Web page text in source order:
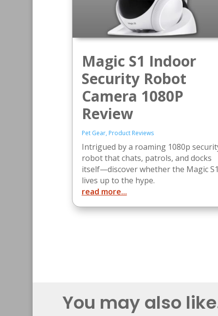
Magic S1 Indoor
Security Robot
Camera 1080P
Review
Pet Gear, Product Reviews
Intrigued by a roaming 1080p
robot that chats, patrols, and docks
itself—discover whether the Magic
lives up to the hype.
read more...
You may also